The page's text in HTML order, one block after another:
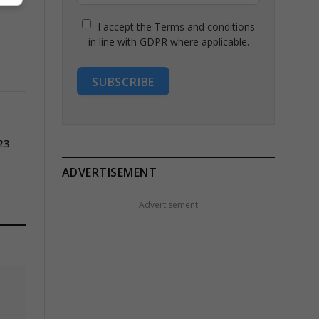
I accept the Terms and conditions
in line with GDPR where applicable.
SUBSCRIBE
ADVERTISEMENT
Advertisement